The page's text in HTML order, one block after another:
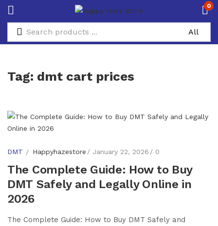
0
Tag: dmt cart prices
DMT Happyhazestore January 22, 2026 0
The Complete Guide: How to Buy
DMT Safely and Legally Online in
2026
The Complete Guide: How to Buy DMT Safely and